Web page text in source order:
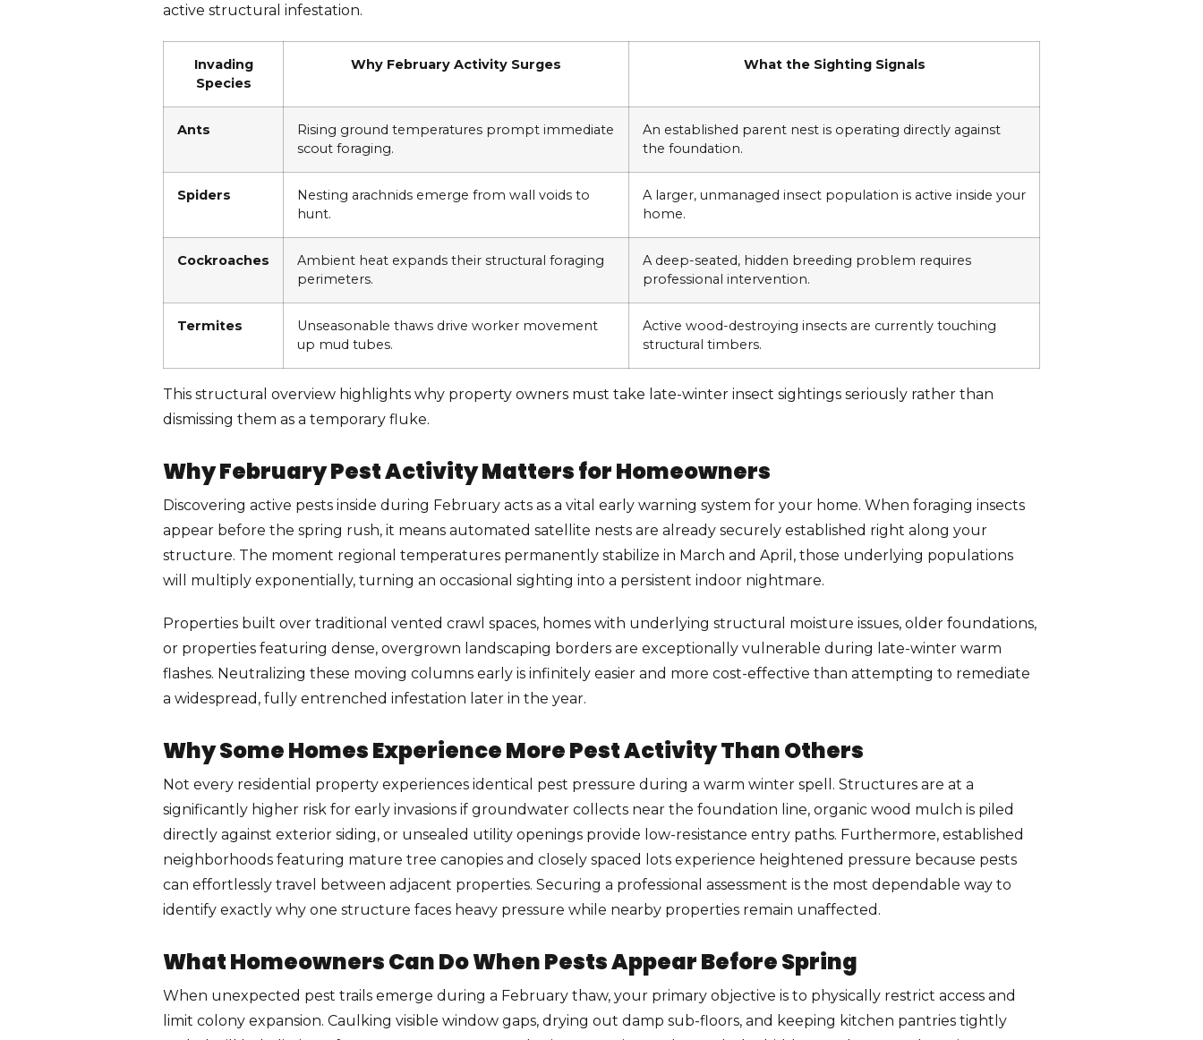
active structural infestation.
Invading
Species
Why February Activity Surges What the Sighting Signals
Ants
Rising ground temperatures prompt immediate
scout foraging.
An established parent nest is operating directly against
the foundation.
Spiders
Nesting arachnids emerge from wall voids to
hunt.
A larger, unmanaged insect population is active inside your
home.
Cockroaches
Ambient heat expands their structural foraging
perimeters.
A deep-seated, hidden breeding problem requires
professional intervention.
Termites
Unseasonable thaws drive worker movement
up mud tubes.
Active wood-destroying insects are currently touching
structural timbers.
This structural overview highlights why property owners must take late-winter insect sightings seriously rather than
dismissing them as a temporary fluke.
Why February Pest Activity Matters for Homeowners
Discovering active pests inside during February acts as a vital early warning system for your home. When foraging insects
appear before the spring rush, it means automated satellite nests are already securely established right along your
structure. The moment regional temperatures permanently stabilize in March and April, those underlying populations
will multiply exponentially, turning an occasional sighting into a persistent indoor nightmare.
Properties built over traditional vented crawl spaces, homes with underlying structural moisture issues, older foundations,
or properties featuring dense, overgrown landscaping borders are exceptionally vulnerable during late-winter warm
flashes. Neutralizing these moving columns early is infinitely easier and more cost-effective than attempting to remediate
a widespread, fully entrenched infestation later in the year.
Why Some Homes Experience More Pest Activity Than Others
Not every residential property experiences identical pest pressure during a warm winter spell. Structures are at a
significantly higher risk for early invasions if groundwater collects near the foundation line, organic wood mulch is piled
directly against exterior siding, or unsealed utility openings provide low-resistance entry paths. Furthermore, established
neighborhoods featuring mature tree canopies and closely spaced lots experience heightened pressure because pests
can effortlessly travel between adjacent properties. Securing a professional assessment is the most dependable way to
identify exactly why one structure faces heavy pressure while nearby properties remain unaffected.
What Homeowners Can Do When Pests Appear Before Spring
When unexpected pest trails emerge during a February thaw, your primary objective is to physically restrict access and
limit colony expansion. Caulking visible window gaps, drying out damp sub-floors, and keeping kitchen pantries tightly